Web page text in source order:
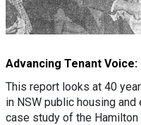
Advancing Tenant
This report looks at 40
in NSW public housing
case study of the